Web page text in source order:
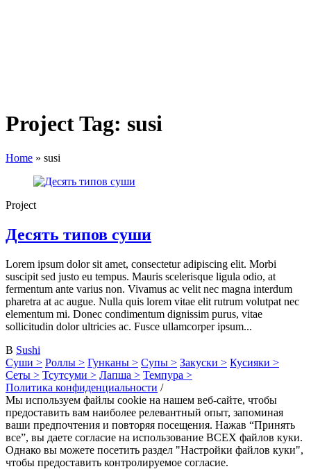
Project Tag: susi
Home » susi
Project
Десять типов суши
Lorem ipsum dolor sit amet, consectetur adipiscing elit. Morbi
suscipit sed justo eu tempus. Mauris scelerisque ligula odio, at
fermentum ante varius non. Vivamus ac velit nec magna interdum
pharetra at ac augue. Nulla quis lorem vitae elit rutrum volutpat nec
elementum mi. Donec condimentum dignissim purus, vitae
sollicitudin dolor ultricies ac. Fusce ullamcorper ipsum...
В Sushi
Суши > Роллы > Гунканы > Супы > Закуски > Кусияки >
Сеты > Тсутсуми > Лапша > Темпура >
Политика конфиденциальности /
Мы используем файлы cookie на нашем веб-сайте, чтобы
предоставить вам наиболее релевантный опыт, запоминая
ваши предпочтения и повторяя посещения. Нажав “Принять
все”, вы даете согласие на использование ВСЕХ файлов куки.
Однако вы можете посетить раздел "Настройки файлов куки",
чтобы предоставить контролируемое согласие.